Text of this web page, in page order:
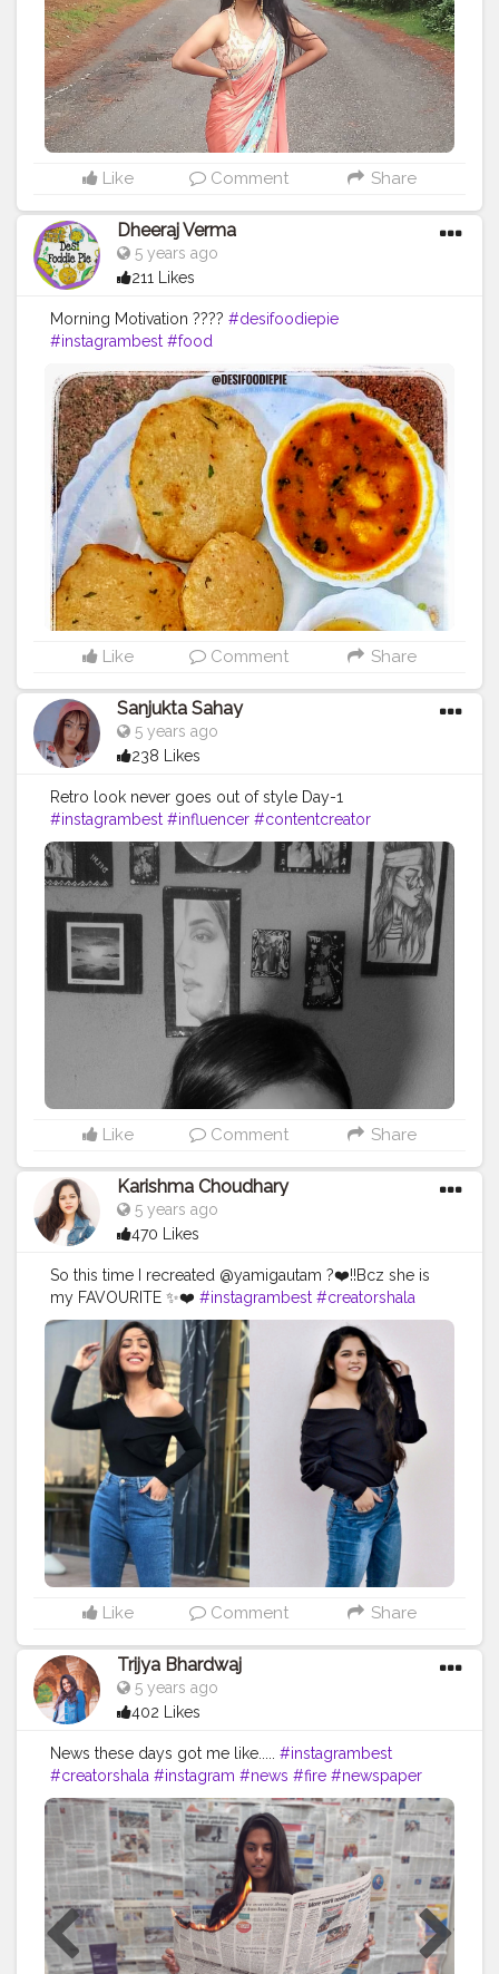
Like Comment Share
Dheeraj Verma
5 years ago
211 Likes
Morning Motivation ???? #desifoodiepie
#instagrambest #food
Like Comment Share
Sanjukta Sahay
5 years ago
238 Likes
Retro look never goes out of style Day-1
#instagrambest #influencer #contentcreator
#beautyblogger #fashionblogger #creatorshala
Like Comment Share
Karishma Choudhary
5 years ago
470 Likes
So this time I recreated @yamigautam ?❤️!!Bcz she is
my FAVOURITE ✨❤️ #instagrambest #creatorshala
#yamigautam #yamigautamhot #yamigautamsexy
#stylerecreationwithkarishma
#fashiontherapywithkomal #recreation #recreatedstyle
#recreatedlook #bollywoodstyle
#stylerecreation
#celebrityfashion #celebritystyling
#celebritystyle
#streetstyle
#streetstylelook
#celebrityfashionstylist
#bollywoodcelebrity
#fashionoutfit #fashionoutfitideas
#bollywoodlook
#fashiontrends
#celebritylook
#celebritylookalike
#basicstyling
#fashiontrends
#karishmachoudhary
#stylewithkarishma
#desiinfluencer #streetstylelook #celebritylooks
Like Comment Share
Trijya Bhardwaj
5 years ago
402 Likes
News these days got me like..... #instagrambest
#creatorshala #instagram #news #fire #newspaper
#india #times #followme #follow #like #creative
#content #creator #brand #brands #collaboration
#heels
#levis #jeans